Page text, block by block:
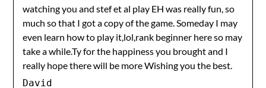
watching you and stef et al play EH was really fun, so
much so that I got a copy of the game. Someday I may
even learn how to play it,lol,rank beginner here so may
take a while.Ty for the happiness you brought and I
really hope there will be more Wishing you the best.
David